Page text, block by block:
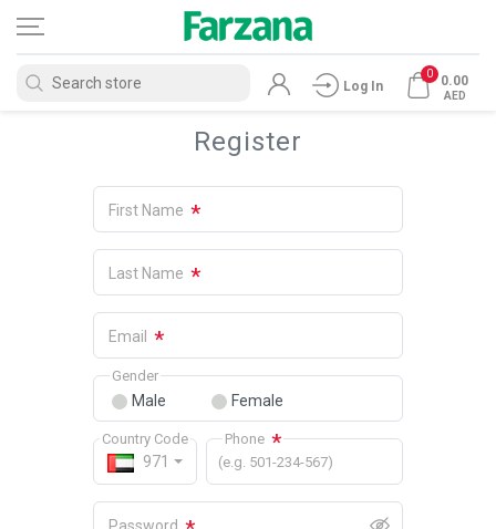
Log In
0 0.00
AED
Register
First Name *
Last Name *
Email *
Male Female
Gender
971
Country Code Phone *
(e.g. 501-234-567)